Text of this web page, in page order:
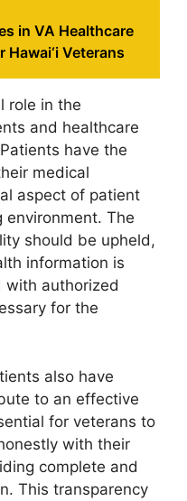
in VA Healthcare
Hawai‘i Veterans
role in the
and healthcare
have the
medical
aspect of patient
The
should be upheld,
information is
with authorized
for the
also have
to an effective
for veterans to
with their
complete and
This transparency